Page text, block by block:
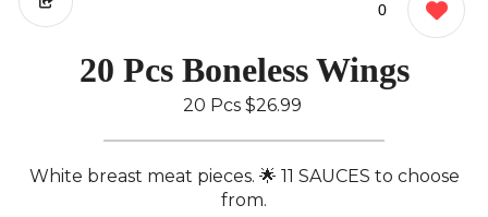
0
20 Pcs Boneless Wings
20 Pcs $26.99
White breast meat pieces. 🌟 11 SAUCES to choose
from.